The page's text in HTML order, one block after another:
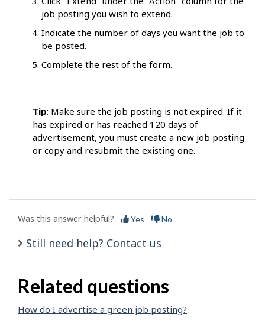
job posting you wish to extend.
Indicate the number of days you want the job to
be posted.
Complete the rest of the form.
Tip: Make sure the job posting is not expired. If it
has expired or has reached 120 days of
advertisement, you must create a new job posting
or copy and resubmit the existing one.
Was this answer helpful? Yes No
Still need help? Contact us
Related questions
How do I advertise a green job posting?